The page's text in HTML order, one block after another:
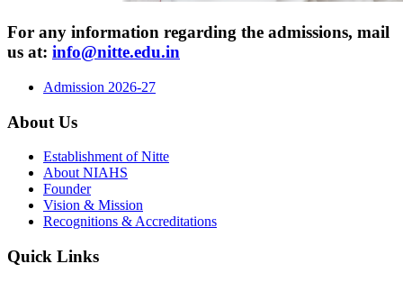
For any information regarding the admissions, mail
us at: info@nitte.edu.in
Admission 2026-27
About Us
Establishment of Nitte
About NIAHS
Founder
Vision & Mission
Recognitions & Accreditations
Quick Links